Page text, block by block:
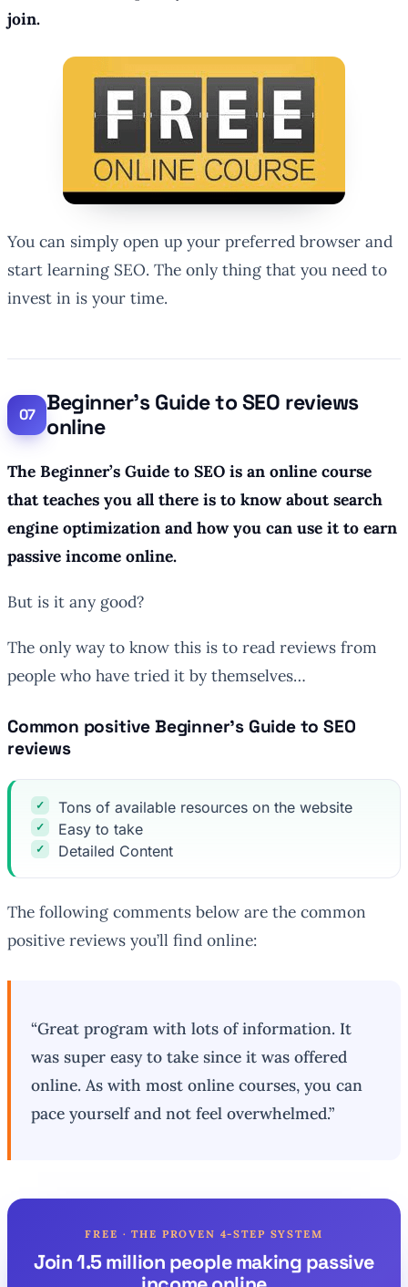
join.
You can simply open up your preferred browser and
start learning SEO. The only thing that you need to
invest in is your time.
Beginner’s Guide to SEO reviews
online
The Beginner’s Guide to SEO is an online course
that teaches you all there is to know about search
engine optimization and how you can use it to earn
passive income online.
But is it any good?
The only way to know this is to read reviews from
people who have tried it by themselves…
Common positive Beginner’s Guide to SEO
reviews
Tons of available resources on the website
Easy to take
Detailed Content
The following comments below are the common
positive reviews you’ll find online:
“Great program with lots of information. It
was super easy to take since it was offered
online. As with most online courses, you can
pace yourself and not feel overwhelmed.”
FREE · THE PROVEN 4-STEP SYSTEM
Join 1.5 million people making passive